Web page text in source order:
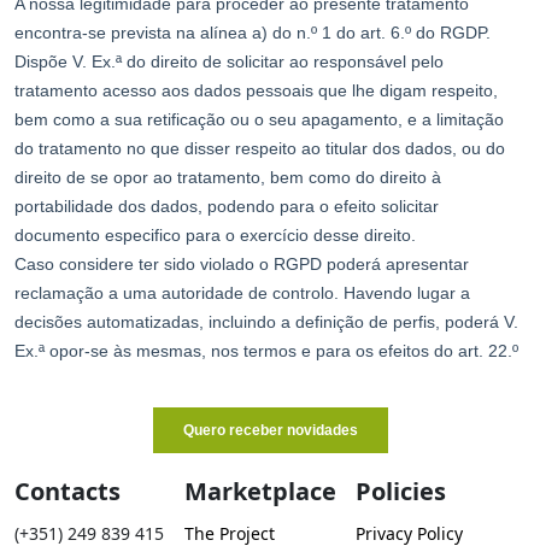
Contacts
(+351) 249 839 415
Marketplace
The Project
Policies
Privacy Policy